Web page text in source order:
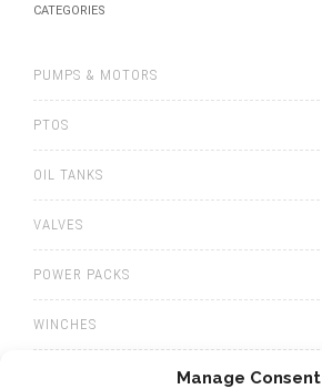
Manage Consent
CATEGORIES
PUMPS & MOTORS
PTOS
OIL TANKS
VALVES
POWER PACKS
WINCHES